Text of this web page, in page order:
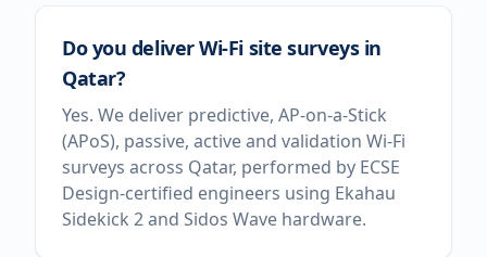
Do you deliver Wi-Fi site surveys in
Qatar?
Yes. We deliver predictive, AP-on-a-Stick
(APoS), passive, active and validation Wi-Fi
surveys across Qatar, performed by ECSE
Design-certified engineers using Ekahau
Sidekick 2 and Sidos Wave hardware.